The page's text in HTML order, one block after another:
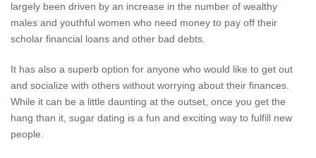
largely been driven by an increase in the number of wealthy
males and youthful women who need money to pay off their
scholar financial loans and other bad debts.
It has also a superb option for anyone who would like to get out
and socialize with others without worrying about their finances.
While it can be a little daunting at the outset, once you get the
hang than it, sugar dating is a fun and exciting way to fulfill new
people.